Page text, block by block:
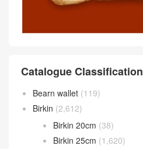
Catalogue Classification
Bearn wallet (119)
Birkin (2,612)
Birkin 20cm (38)
Birkin 25cm (1,620)